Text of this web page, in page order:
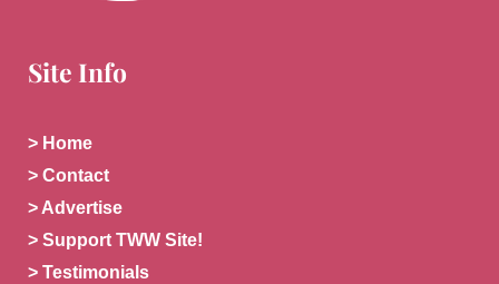
Site Info
> Home
> Contact
> Advertise
> Support TWW Site!
> Testimonials